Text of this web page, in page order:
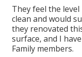
They feel the
clean and would
they renovated
surface, and I
Family members.